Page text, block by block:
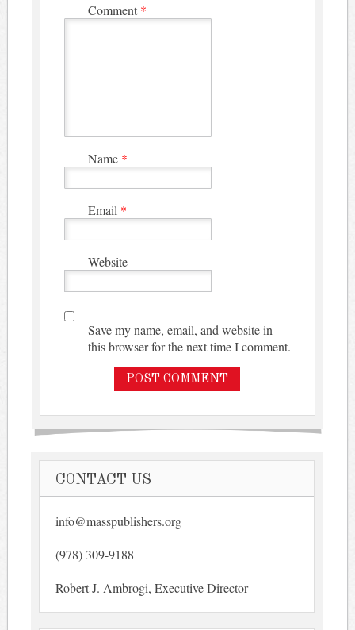
Comment *
Name *
Email *
Website
Save my name, email, and website in
this browser for the next time I comment.
CONTACT US
info@masspublishers.org
(978) 309-9188
Robert J. Ambrogi, Executive Director